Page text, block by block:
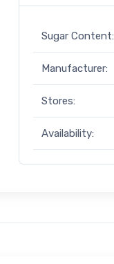
Sugar Content:
Manufacturer:
Stores:
Availability: